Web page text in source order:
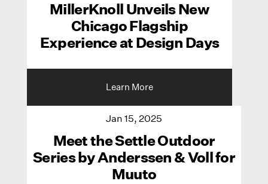
MillerKnoll Unveils New
Chicago Flagship
Experience at Design Days
Learn More
Jan 15, 2025
Meet the Settle Outdoor
Series by Anderssen & Voll for
Muuto